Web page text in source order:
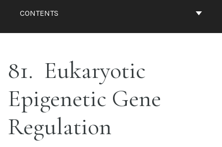
CONTENTS
81
Eukaryotic
Epigenetic Gene
Regulation